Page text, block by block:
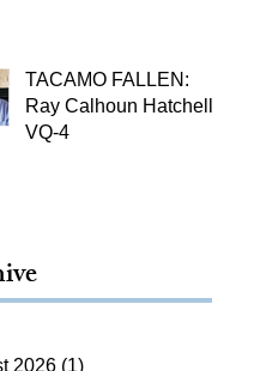
TACAMO FALLEN:
Ray Calhoun Hatchell,
VQ-4
2026 (1)